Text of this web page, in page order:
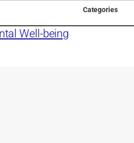
Categories
Well-being